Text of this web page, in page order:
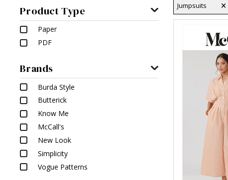
Product Type
Paper
PDF
Brands
Burda Style
Butterick
Know Me
McCall's
New Look
Simplicity
Vogue Patterns
Jumpsuits